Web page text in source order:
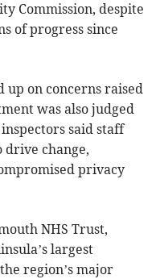
Commission, despite
of progress since
up on concerns raised
was also judged
said staff
drive change,
privacy
NHS Trust,
largest
region’s major